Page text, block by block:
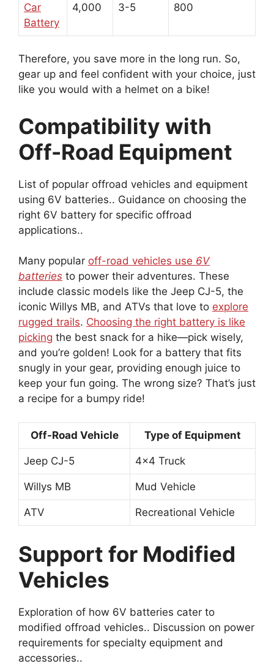
Car
Battery
4,000 3-5 800
Therefore, you save more in the long run. So,
gear up and feel confident with your choice, just
like you would with a helmet on a bike!
Compatibility with
Off-Road Equipment
List of popular offroad vehicles and equipment
using 6V batteries.. Guidance on choosing the
right 6V battery for specific offroad
applications..
Many popular off-road vehicles use 6V
batteries to power their adventures. These
include classic models like the Jeep CJ-5, the
iconic Willys MB, and ATVs that love to explore
rugged trails. Choosing the right battery is like
picking the best snack for a hike—pick wisely,
and you’re golden! Look for a battery that fits
snugly in your gear, providing enough juice to
keep your fun going. The wrong size? That’s just
a recipe for a bumpy ride!
Off-Road Vehicle Type of Equipment
Jeep CJ-5 4×4 Truck
Willys MB Mud Vehicle
ATV Recreational Vehicle
Support for Modified
Vehicles
Exploration of how 6V batteries cater to
modified offroad vehicles.. Discussion on power
requirements for specialty equipment and
accessories..